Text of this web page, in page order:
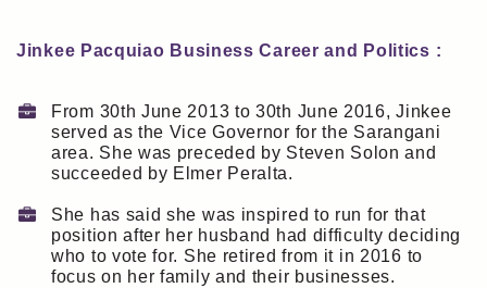
Jinkee Pacquiao Business Career and Politics :
From 30th June 2013 to 30th June 2016, Jinkee
served as the Vice Governor for the Sarangani
area. She was preceded by Steven Solon and
succeeded by Elmer Peralta.
She has said she was inspired to run for that
position after her husband had difficulty deciding
who to vote for. She retired from it in 2016 to
focus on her family and their businesses.